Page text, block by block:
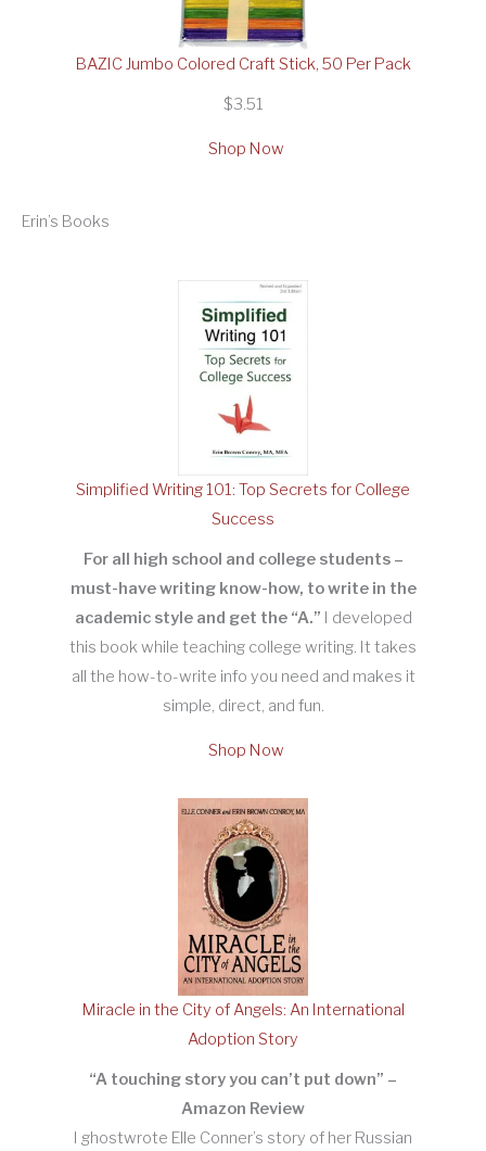
BAZIC Jumbo Colored Craft Stick, 50 Per Pack
$3.51
Shop Now
Erin’s Books
Simplified Writing 101: Top Secrets for College
Success
For all high school and college students –
must-have writing know-how, to write in the
academic style and get the “A.” I developed
this book while teaching college writing. It takes
all the how-to-write info you need and makes it
simple, direct, and fun.
Shop Now
Miracle in the City of Angels: An International
Adoption Story
“A touching story you can’t put down” –
Amazon Review
I ghostwrote Elle Conner’s story of her Russian